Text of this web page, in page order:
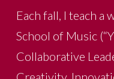
Each fall, I teach a
School of Music
Collaborative